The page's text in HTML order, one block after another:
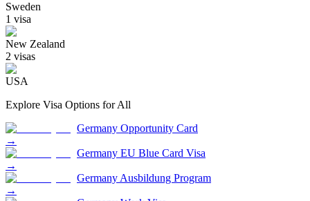
Sweden
1 visa
New Zealand
2 visas
USA
Explore Visa Options for All
Germany Opportunity Card
→
Germany EU Blue Card Visa
→
Germany Ausbildung Program
→